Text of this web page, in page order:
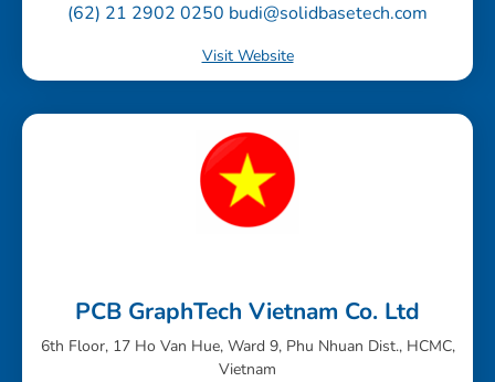
(62) 21 2902 0250 budi@solidbasetech.com
Visit Website
PCB GraphTech Vietnam Co. Ltd
6th Floor, 17 Ho Van Hue, Ward 9, Phu Nhuan Dist., HCMC,
Vietnam